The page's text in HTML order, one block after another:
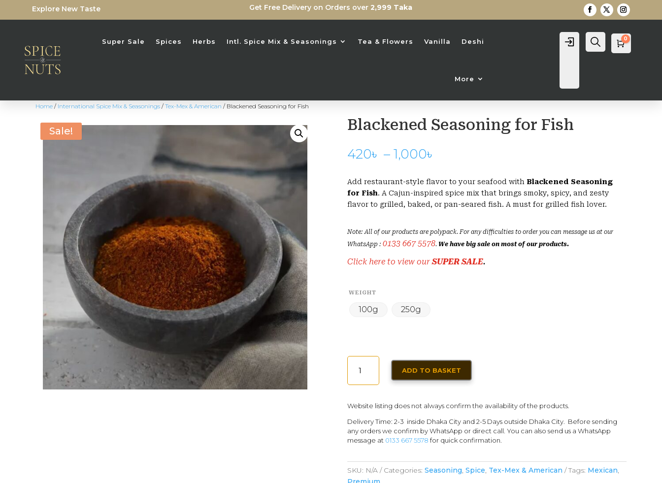
Explore New Taste Get Free Delivery on Orders over 2,999 Taka
Super Sale Spices Herbs Intl. Spice Mix & Seasonings Tea & Flowers Vanilla Deshi
More
Login SearchCart
0
Home / International Spice Mix & Seasonings /Tex-Mex & American / Blackened Seasoning for Fish
Sale! Blackened Seasoning for Fish
420৳ – 1,000৳
420৳
through
1,000৳
Add restaurant-style flavor to your seafood with Blackened Seasoning
for Fish. A Cajun-inspired spice mix that brings smoky, spicy, and zesty
flavor to grilled, baked, or pan-seared fish. A must for grilled fish lover.
Note: All of our products are polypack. For any difficulties to order you can message us at our
WhatsApp : 0133 667 5578. We have big sale on most of our products.
Click here to view ourSUPER SALE.
WEIGHT
100g 250g
SEASONING
FOR
QUANTITY
ADD TO BASKET
Website listing does not always confirm the availability of the products.
Delivery Time: 2-3 inside Dhaka City and 2-5 Days outside Dhaka City. Before sending
any orders we confirm by WhatsApp or direct call. You can also send us a WhatsApp
message at 0133 667 5578 for quick confirmation.
SKU: N/A Categories: Seasoning, Spice, Tex-Mex & American Tags: Mexican,